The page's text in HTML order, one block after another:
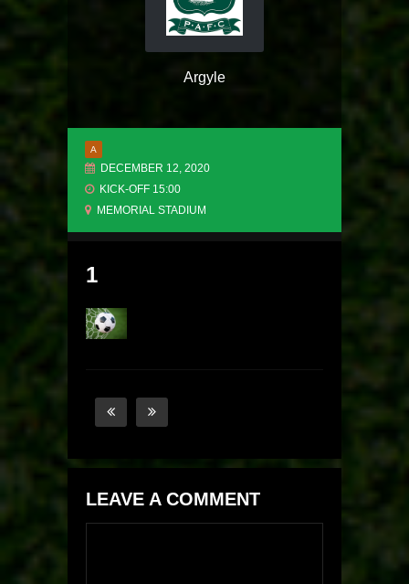
Argyle
A
DECEMBER 12, 2020
KICK-OFF 15:00
MEMORIAL STADIUM
1
LEAVE A COMMENT